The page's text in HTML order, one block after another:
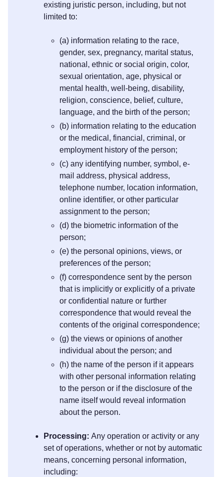
existing juristic person, including, but not
limited to:
(a) information relating to the race,
gender, sex, pregnancy, marital status,
national, ethnic or social origin, color,
sexual orientation, age, physical or
mental health, well-being, disability,
religion, conscience, belief, culture,
language, and the birth of the person;
(b) information relating to the education
or the medical, financial, criminal, or
employment history of the person;
(c) any identifying number, symbol, e-
mail address, physical address,
telephone number, location information,
online identifier, or other particular
assignment to the person;
(d) the biometric information of the
person;
(e) the personal opinions, views, or
preferences of the person;
(f) correspondence sent by the person
that is implicitly or explicitly of a private
or confidential nature or further
correspondence that would reveal the
contents of the original correspondence;
(g) the views or opinions of another
individual about the person; and
(h) the name of the person if it appears
with other personal information relating
to the person or if the disclosure of the
name itself would reveal information
about the person.
Processing: Any operation or activity or any
set of operations, whether or not by automatic
means, concerning personal information,
including: